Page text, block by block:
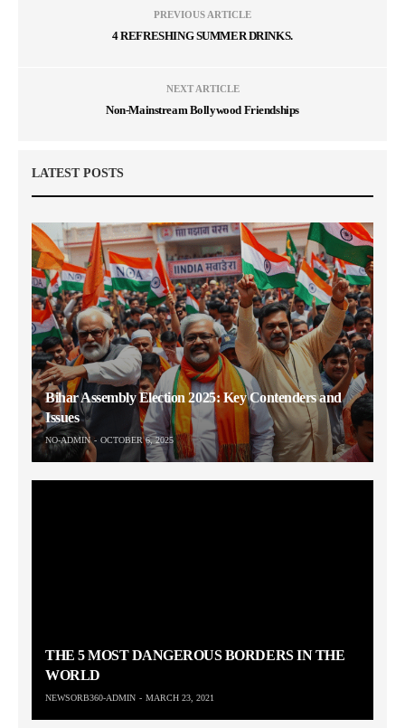
PREVIOUS ARTICLE
4 REFRESHING SUMMER DRINKS.
NEXT ARTICLE
Non-Mainstream Bollywood Friendships
LATEST POSTS
Bihar Assembly Election 2025: Key Contenders and
Issues
NO-ADMIN OCTOBER 6, 2025
THE 5 MOST DANGEROUS BORDERS IN THE
WORLD
NEWSORB360-ADMIN MARCH 23, 2021